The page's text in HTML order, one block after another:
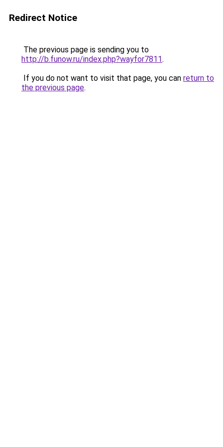
Redirect Notice
The previous page is sending you to
http://b.funow.ru/index.php?wayfor7811.
If you do not want to visit that page, you can return to
the previous page.